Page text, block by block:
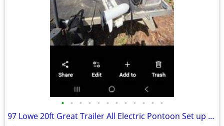
• • • • • • • • • • • •
97 Lowe 20ft Great Trailer All Electric Pontoon Set up for all lakes, even one's